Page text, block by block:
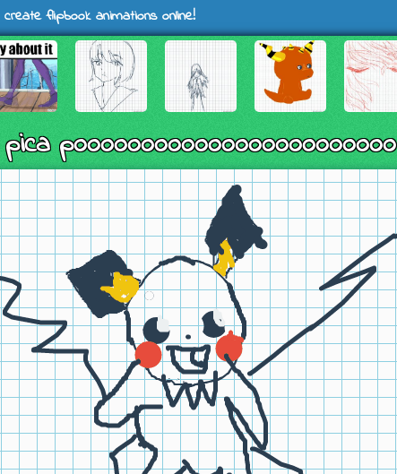
flipbook animations online!
pica poooooooooooooooooooooooo